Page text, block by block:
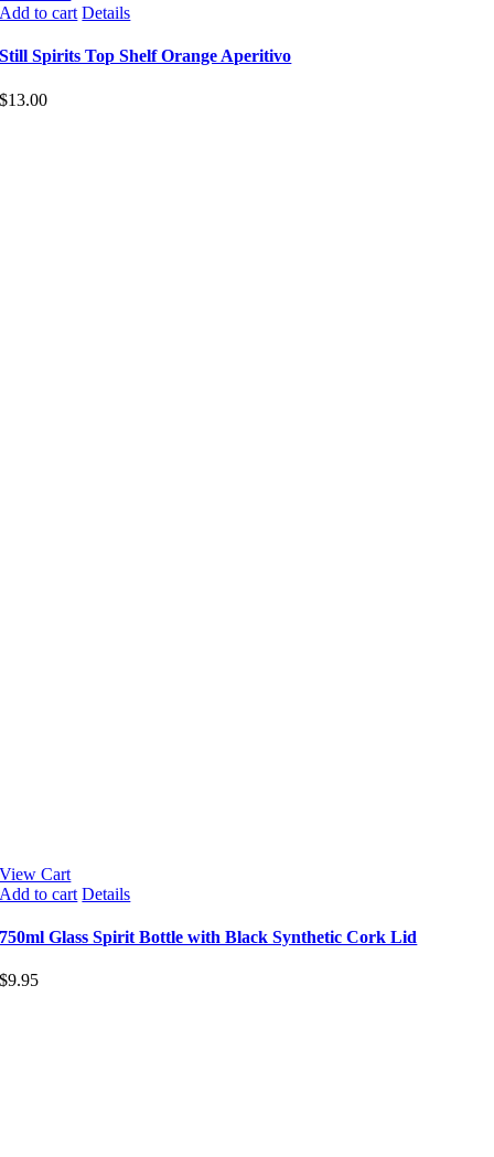
Add to cart Details
Still Spirits Top Shelf Orange Aperitivo
$13.00
View Cart
Add to cart Details
750ml Glass Spirit Bottle with Black Synthetic Cork Lid
$9.95